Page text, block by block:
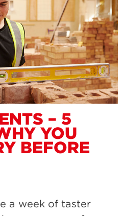
– 5
YOU
BEFORE
a week of taster
34
34
29
29
28